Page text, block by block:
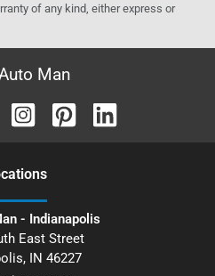
of any kind, either express or
Man
s
- Indianapolis
East Street
, IN 46227